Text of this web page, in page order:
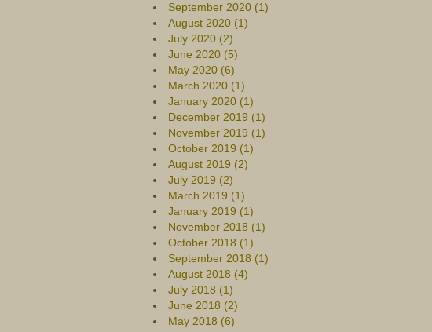
September 2020 (1)
August 2020 (1)
July 2020 (2)
June 2020 (5)
May 2020 (6)
March 2020 (1)
January 2020 (1)
December 2019 (1)
November 2019 (1)
October 2019 (1)
August 2019 (2)
July 2019 (2)
March 2019 (1)
January 2019 (1)
November 2018 (1)
October 2018 (1)
September 2018 (1)
August 2018 (4)
July 2018 (1)
June 2018 (2)
May 2018 (6)